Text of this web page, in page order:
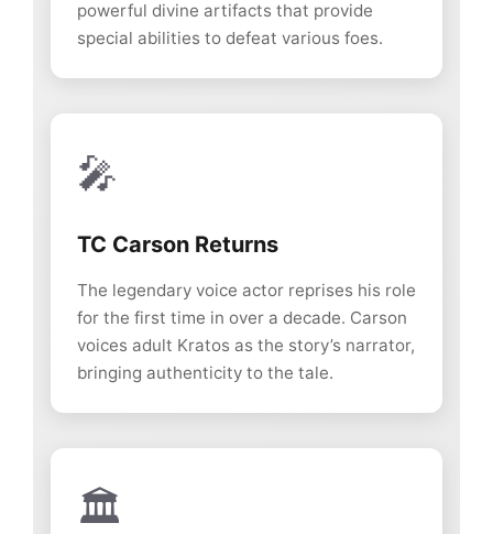
powerful divine artifacts that provide
special abilities to defeat various foes.
🎤
TC Carson Returns
The legendary voice actor reprises his role
for the first time in over a decade. Carson
voices adult Kratos as the story’s narrator,
bringing authenticity to the tale.
🏛️